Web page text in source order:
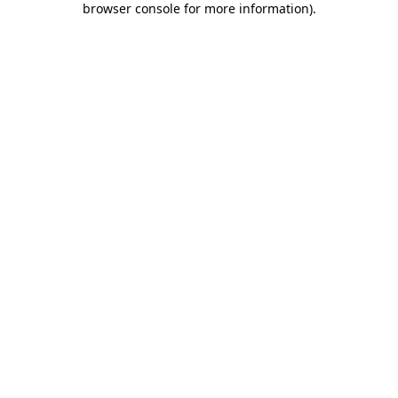
browser console for more information).